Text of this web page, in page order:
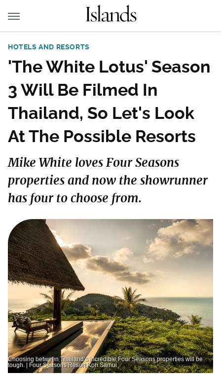
HOTELS AND RESORTS
'The White Lotus' Season
3 Will Be Filmed In
Thailand, So Let's Look
At The Possible Resorts
Mike White loves Four Seasons
properties and now the showrunner
has four to choose from.
Choosing between Thailand’s incredible Four Seasons properties will be
tough. | Four Seasons Resort Koh Samui